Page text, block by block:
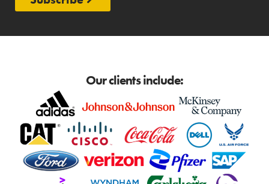
Our clients include: